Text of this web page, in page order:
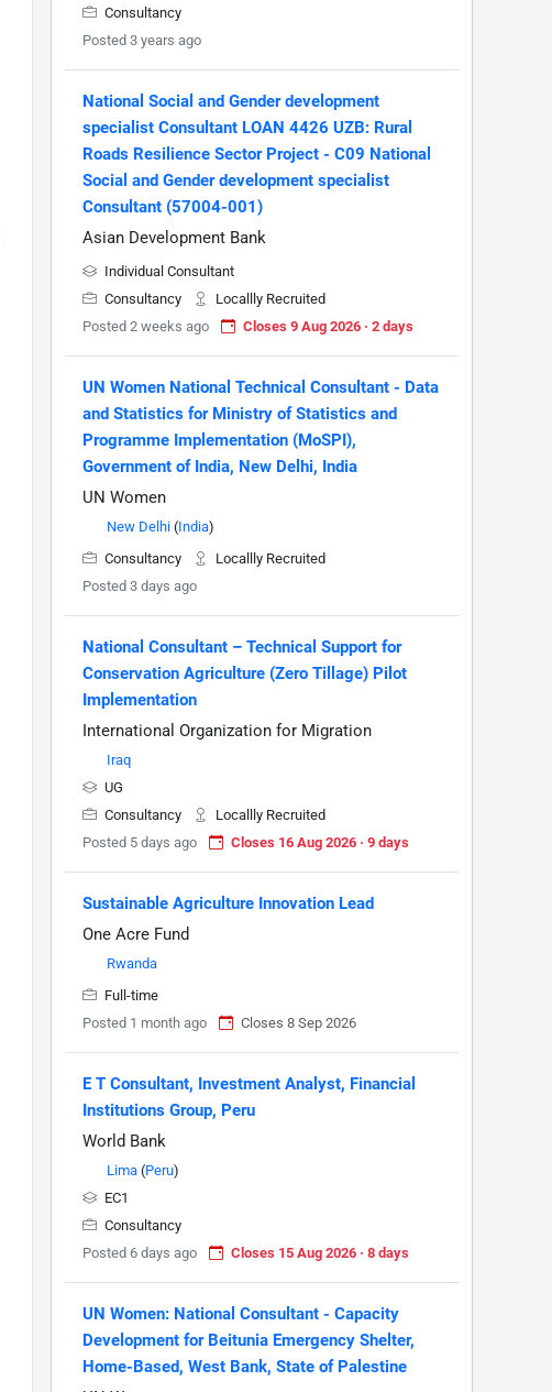
Consultancy
Posted 3 years ago
National Social and Gender development
specialist Consultant LOAN 4426 UZB: Rural
Roads Resilience Sector Project - C09 National
Social and Gender development specialist
Consultant (57004-001)
Asian Development Bank
Individual Consultant
Consultancy
Locallly Recruited
Posted 2 weeks ago
Closes 9 Aug 2026 · 2 days
UN Women National Technical Consultant - Data
and Statistics for Ministry of Statistics and
Programme Implementation (MoSPI),
Government of India, New Delhi, India
UN Women
New Delhi (India)
Consultancy
Locallly Recruited
Posted 3 days ago
National Consultant – Technical Support for
Conservation Agriculture (Zero Tillage) Pilot
Implementation
International Organization for Migration
Iraq
UG
Consultancy
Locallly Recruited
Posted 5 days ago
Closes 16 Aug 2026 · 9 days
Sustainable Agriculture Innovation Lead
One Acre Fund
Rwanda
Full-time
Posted 1 month ago
Closes 8 Sep 2026
E T Consultant, Investment Analyst, Financial
Institutions Group, Peru
World Bank
Lima (Peru)
EC1
Consultancy
Posted 6 days ago
Closes 15 Aug 2026 · 8 days
UN Women: National Consultant - Capacity
Development for Beitunia Emergency Shelter,
Home-Based, West Bank, State of Palestine